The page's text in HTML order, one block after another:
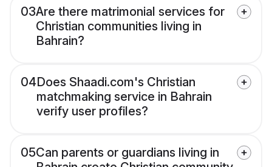
03Are there matrimonial services for
Christian communities living in
Bahrain?
04Does Shaadi.com's Christian
matchmaking service in Bahrain
verify user profiles?
05Can parents or guardians living in